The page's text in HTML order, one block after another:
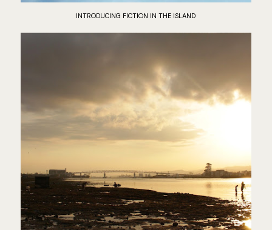
INTRODUCING FICTION IN THE ISLAND